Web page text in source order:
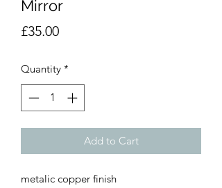
Mirror
£35.00Price
Quantity *
Add to Cart
metalic copper finish